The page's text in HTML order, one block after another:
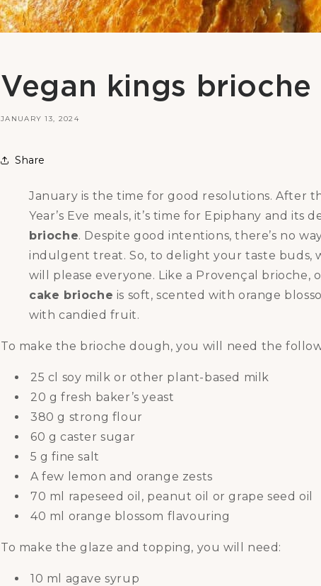
Vegan kings brioche
JANUARY 13, 2024
Share
January is the time for good resolutions. After
Year’s Eve meals, it’s time for Epiphany and its
brioche. Despite good intentions, there’s no
indulgent treat. So, to delight your taste buds,
will please everyone. Like a Provençal brioche,
cake brioche is soft, scented with orange
with candied fruit.
To make the brioche dough, you will need the
25 cl soy milk or other plant-based milk
20 g fresh baker’s yeast
380 g strong flour
60 g caster sugar
5 g fine salt
A few lemon and orange zests
70 ml rapeseed oil, peanut oil or grape seed oil
40 ml orange blossom flavouring
To make the glaze and topping, you will need:
10 ml agave syrup